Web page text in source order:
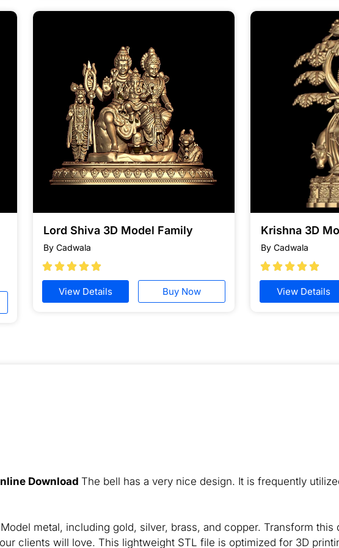
Lord Shiva 3D Model Family
By Cadwala

View Details Buy Now
Krishna 3D
By Cadwala

View Details
Download The bell has a very nice design. It is frequently
metal, including gold, silver, brass, and copper. Transform this
clients will love. This lightweight STL file is optimized for 3D